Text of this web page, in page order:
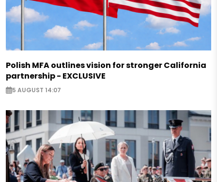
Polish MFA outlines vision for stronger California
partnership - EXCLUSIVE
5 AUGUST 14:07